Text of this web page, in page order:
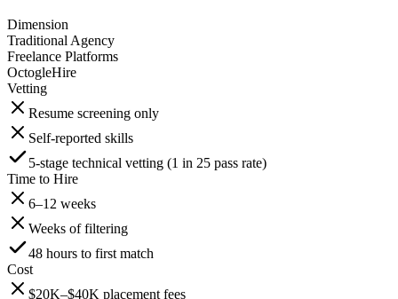
Dimension
Traditional Agency
Freelance Platforms
OctogleHire
Vetting
Resume screening only
Self-reported skills
5-stage technical vetting (1 in 25 pass rate)
Time to Hire
6–12 weeks
Weeks of filtering
48 hours to first match
Cost
$20K–$40K placement fees